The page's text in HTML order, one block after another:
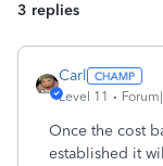
3 replies
Carl
Level 11
Once the cost
established it